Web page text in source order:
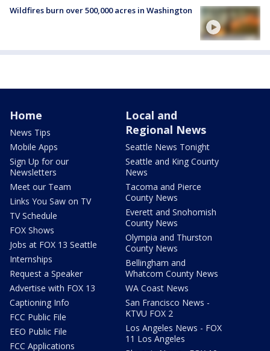
Wildfires burn over 500,000 acres in Washington
Home
News Tips
Mobile Apps
Sign Up for our
Newsletters
Meet our Team
Links You Saw on TV
TV Schedule
FOX Shows
Jobs at FOX 13 Seattle
Internships
Request a Speaker
Advertise with FOX 13
Captioning Info
FCC Public File
EEO Public File
FCC Applications
Local and
Regional News
Seattle News Tonight
Seattle and King County
News
Tacoma and Pierce
County News
Everett and Snohomish
County News
Olympia and Thurston
County News
Bellingham and
Whatcom County News
WA Coast News
San Francisco News -
KTVU FOX 2
Los Angeles News - FOX
11 Los Angeles